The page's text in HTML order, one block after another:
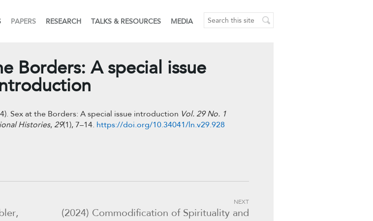
PAPERS RESEARCH TALKS & RESOURCES MEDIA
Borders: A special issue
Sex at the Borders: A special issue introduction Vol. 29 No. 1
Histories, 29(1), 7–14. https://doi.org/10.34041/ln.v29.928
NEXT
(2024) Commodification of Spirituality and